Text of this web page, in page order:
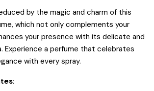
by the magic and charm of this
which not only complements your
your presence with its delicate and
Experience a perfume that celebrates
with every spray.